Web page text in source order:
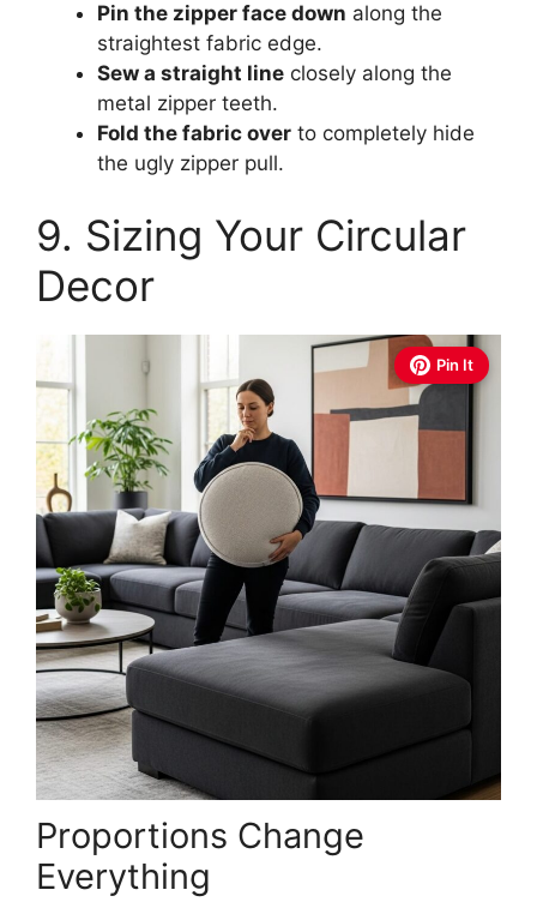
Pin the zipper face down along the
straightest fabric edge.
Sew a straight line closely along the
metal zipper teeth.
Fold the fabric over to completely hide
the ugly zipper pull.
9. Sizing Your Circular
Decor
Pin It
Proportions Change
Everything